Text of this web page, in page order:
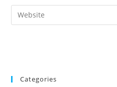
comment
email
address
Enter
your
Categories